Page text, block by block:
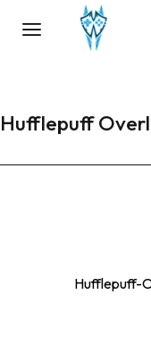
Hufflepuff
Hufflepuff-